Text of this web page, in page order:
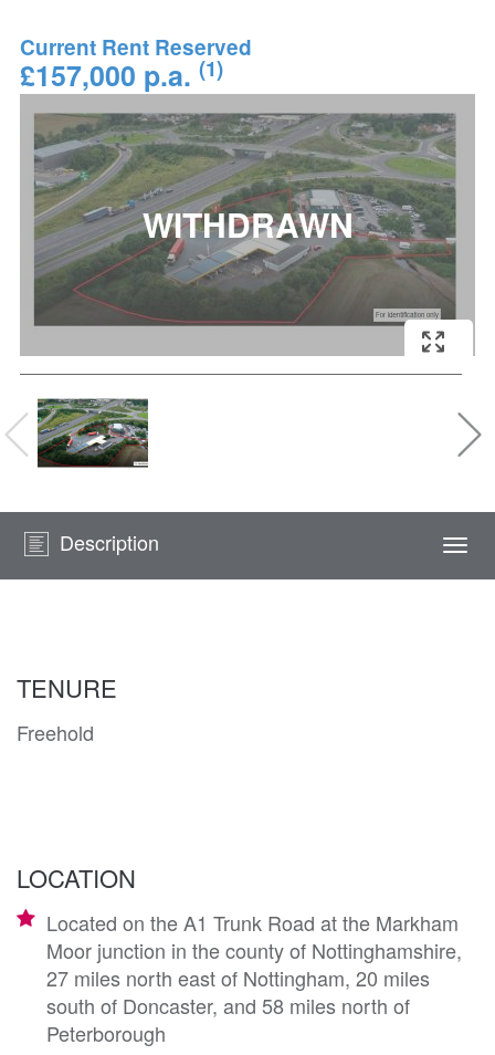
Current Rent Reserved
£157,000 p.a. (1)
Description
TENURE
Freehold
LOCATION
Located on the A1 Trunk Road at the Markham
Moor junction in the county of Nottinghamshire,
27 miles north east of Nottingham, 20 miles
south of Doncaster, and 58 miles north of
Peterborough